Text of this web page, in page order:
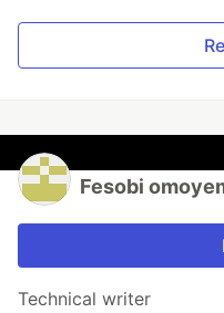
Fesobi
Technical writer